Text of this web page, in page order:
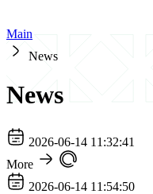
Main
News
News
2026-06-14 11:32:41
More
2026-06-14 11:54:50